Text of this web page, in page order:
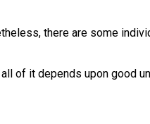
there are some
of it depends upon good